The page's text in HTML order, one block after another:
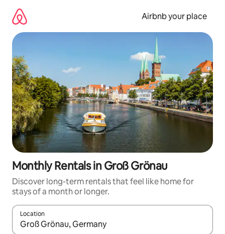
content
Airbnb your place
Monthly Rentals in Groß Grönau
Discover long-term rentals that feel like home for
stays of a month or longer.
Location
When results are available, navigate with the up and down